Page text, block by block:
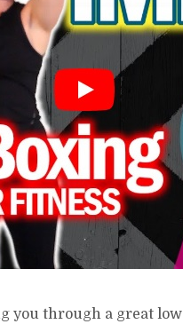
you through a great